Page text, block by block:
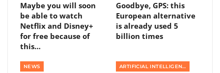
Maybe you will soon
be able to watch
Netflix and Disney+
for free because of
this…
Goodbye, GPS: this
European alternative
is already used 5
billion times
NEWS ARTIFICIAL INTELLIGENCE